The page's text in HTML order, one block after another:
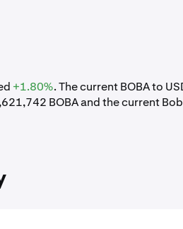
+1.80%. The current BOBA to
BOBA and the current